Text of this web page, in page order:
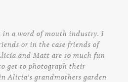
a word of mouth industry. I
or in the case friends of
and Matt are so much fun
get to photograph their
Alicia's grandmothers garden